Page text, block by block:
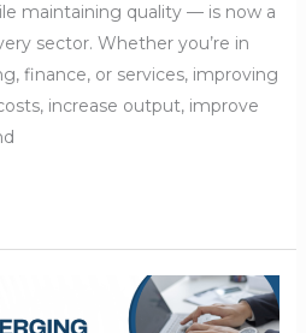
maintaining quality — is now a
sector. Whether you’re in
finance, or services, improving
increase output, improve